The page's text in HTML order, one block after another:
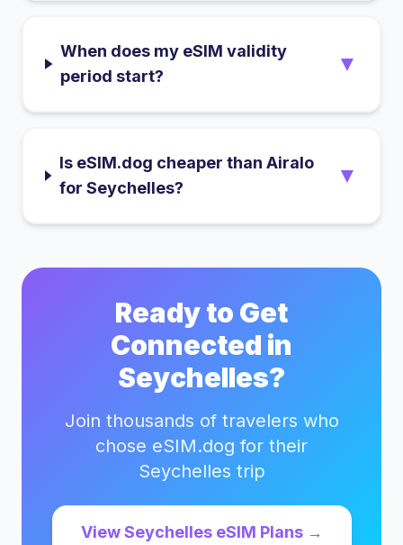
When does my eSIM validity
period start?
▼
Is eSIM.dog cheaper than Airalo
for Seychelles?
▼
Ready to Get
Connected in
Seychelles?
Join thousands of travelers who
chose eSIM.dog for their
Seychelles trip
ViewSeychelleseSIM Plans →